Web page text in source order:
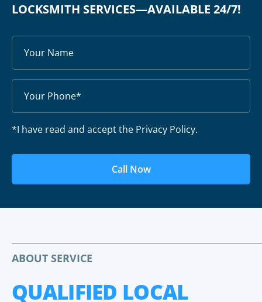
LOCKSMITH SERVICES—AVAILABLE 24/7!
*I have read and accept the Privacy Policy.
Call Now
ABOUT SERVICE
QUALIFIED LOCAL